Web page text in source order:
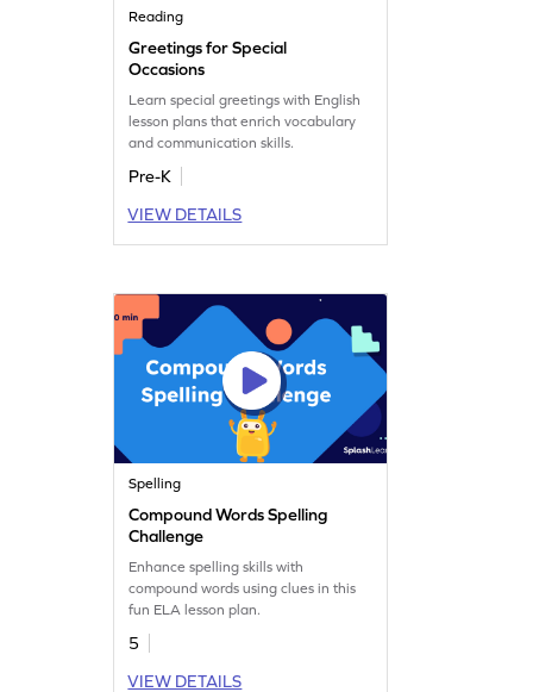
Reading
Greetings for Special
Occasions
Learn special greetings with English
lesson plans that enrich vocabulary
and communication skills.
Pre-K
VIEW DETAILS
Spelling
Compound Words Spelling
Challenge
Enhance spelling skills with
compound words using clues in this
fun ELA lesson plan.
5
VIEW DETAILS